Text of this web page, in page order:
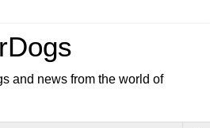
and news from the world of